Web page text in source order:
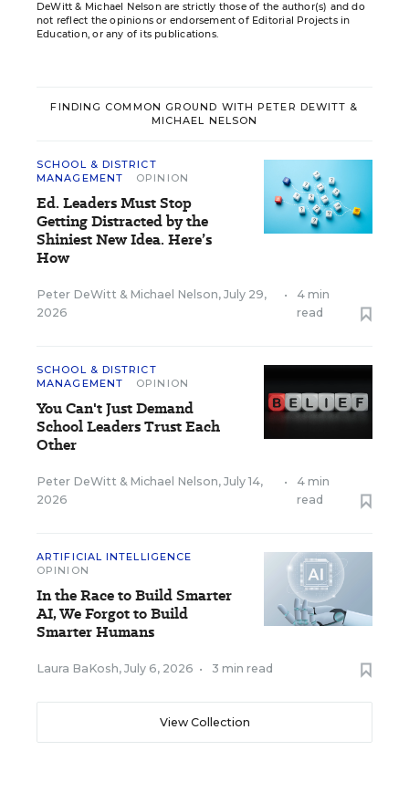
DeWitt & Michael Nelson are strictly those of the author(s) and do
not reflect the opinions or endorsement of Editorial Projects in
Education, or any of its publications.
FINDING COMMON GROUND WITH PETER DEWITT &
MICHAEL NELSON
SCHOOL & DISTRICT
MANAGEMENT
OPINION
Ed. Leaders Must Stop
Getting Distracted by the
Shiniest New Idea. Here’s
How
Peter DeWitt & Michael Nelson, July 29,
2026
•
4 min
read
SCHOOL & DISTRICT
MANAGEMENT
OPINION
You Can't Just Demand
School Leaders Trust Each
Other
Peter DeWitt & Michael Nelson, July 14,
2026
•
4 min
read
ARTIFICIAL INTELLIGENCE
OPINION
In the Race to Build Smarter
AI, We Forgot to Build
Smarter Humans
Laura BaKosh, July 6, 2026 • 3 min read
View Collection